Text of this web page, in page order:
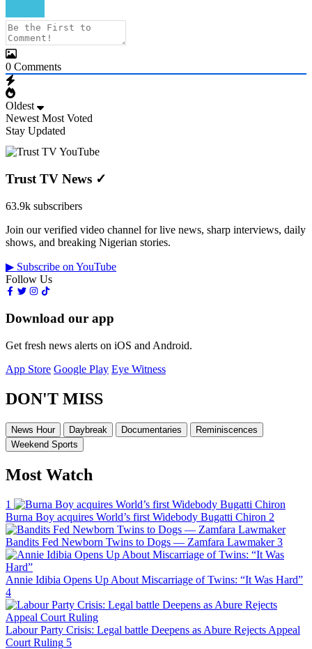
0 Comments
Oldest
Newest Most Voted
Stay Updated
Trust TV News ✓
63.9k subscribers
Join our verified video channel for live news, sharp interviews, daily
shows, and breaking Nigerian stories.
▶ Subscribe on YouTube
Follow Us
Download our app
Get fresh news alerts on iOS and Android.
App Store Google Play Eye Witness
DON'T MISS
News Hour Daybreak Documentaries
Reminiscences
Weekend Sports
Most Watch
1
Burna Boy acquires World’s first Widebody Bugatti Chiron 2
Bandits Fed Newborn Twins to Dogs — Zamfara Lawmaker 3
Annie Idibia Opens Up About Miscarriage of Twins: “It Was Hard”
4
Labour Party Crisis: Legal battle Deepens as Abure Rejects Appeal
Court Ruling 5